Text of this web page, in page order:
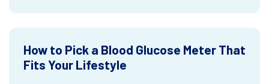
How to Pick a Blood Glucose Meter That
Fits Your Lifestyle